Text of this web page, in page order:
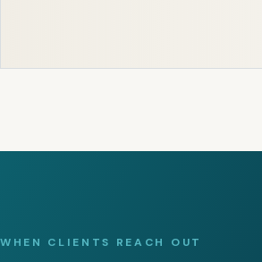
WHEN CLIENTS REACH OUT